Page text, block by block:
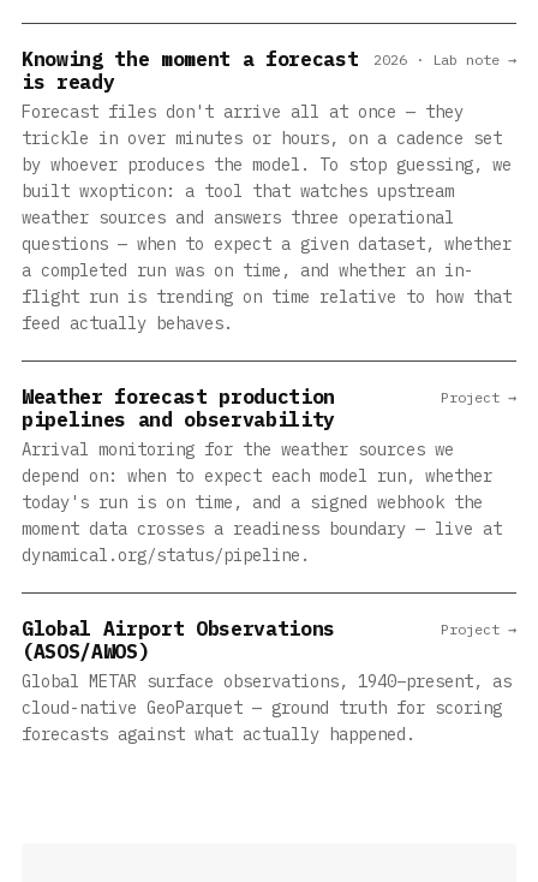
Knowing the moment a forecast
is ready
Forecast files don't arrive all at once — they
trickle in over minutes or hours, on a cadence set
by whoever produces the model. To stop guessing, we
built wxopticon: a tool that watches upstream
weather sources and answers three operational
questions — when to expect a given dataset, whether
a completed run was on time, and whether an in-
flight run is trending on time relative to how that
feed actually behaves.
2026 · Lab note →
Weather forecast production
pipelines and observability
Arrival monitoring for the weather sources we
depend on: when to expect each model run, whether
today's run is on time, and a signed webhook the
moment data crosses a readiness boundary — live at
dynamical.org/status/pipeline.
Project →
Global Airport Observations
(ASOS/AWOS)
Global METAR surface observations, 1940–present, as
cloud-native GeoParquet — ground truth for scoring
forecasts against what actually happened.
Project →